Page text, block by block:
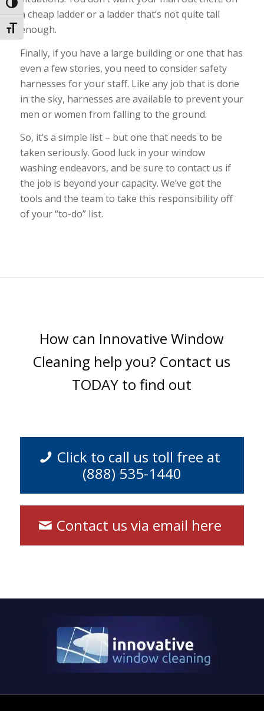
Toggle High Contrast
Toggle Font size
a cheap ladder or a ladder that’s not quite tall
enough.
Finally, if you have a large building or one that has
even a few stories, you need to consider safety
harnesses for your staff. Like any job that is done
in the sky, harnesses are available to prevent your
men or women from falling to the ground.
So, it’s a simple list – but one that needs to be
taken seriously. Good luck in your window
washing endeavors, and be sure to contact us if
the job is beyond your capacity. We’ve got the
tools and the team to take this responsibility off
of your “to-do” list.
How can Innovative Window
Cleaning help you? Contact us
TODAY to find out
Click to call us toll free at
(888) 535-1440
Contact us via email here